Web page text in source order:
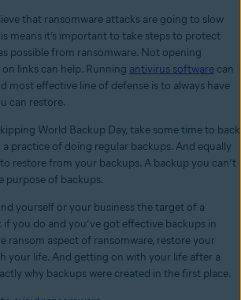
that ransomware attacks are going to slow
means it’s important to take steps to protect
possible from ransomware. Not opening
links can help. Running antivirus software can
most effective line of defense is to always have
can restore.
World Backup Day, take some time to back
practice of doing regular backups. And equally
restore from your backups. A backup you can’t
purpose of backups.
yourself or your business the target of a
you do and you’ve got effective backups in
ransom aspect of ransomware, restore your
your life. And getting on with your life after a
why backups were created in the first place.